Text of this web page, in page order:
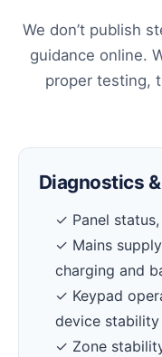
We don’t publish
guidance online.
proper testing,
Diagnostics
✓ Panel
✓ Mains
charging and
✓ Keypad
device stability
✓ Zone